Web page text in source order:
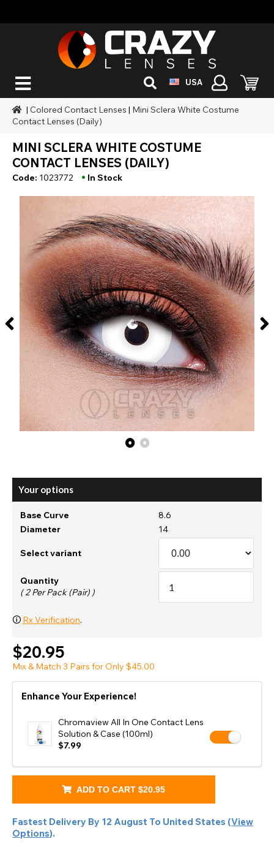
USA
| Colored Contact Lenses | Mini Sclera White Costume
Contact Lenses (Daily)
MINI SCLERA WHITE COSTUME
CONTACT LENSES (DAILY)
Code: 1023772 • In Stock
Your options
Base Curve
8.6
Diameter
14
Select variant
Quantity
( 2 Per Pack (Pair) )
🛈 Rx Verification.
$20.95
Mix & Match 3 Pairs for Only $45.00
Enhance Your Experience!
Chromaview All In One Contact Lens
Solution & Case (100ml)
$7.99
ADD TO CART$20.95
Fastest Delivery By 12 August To United States (View
Options).